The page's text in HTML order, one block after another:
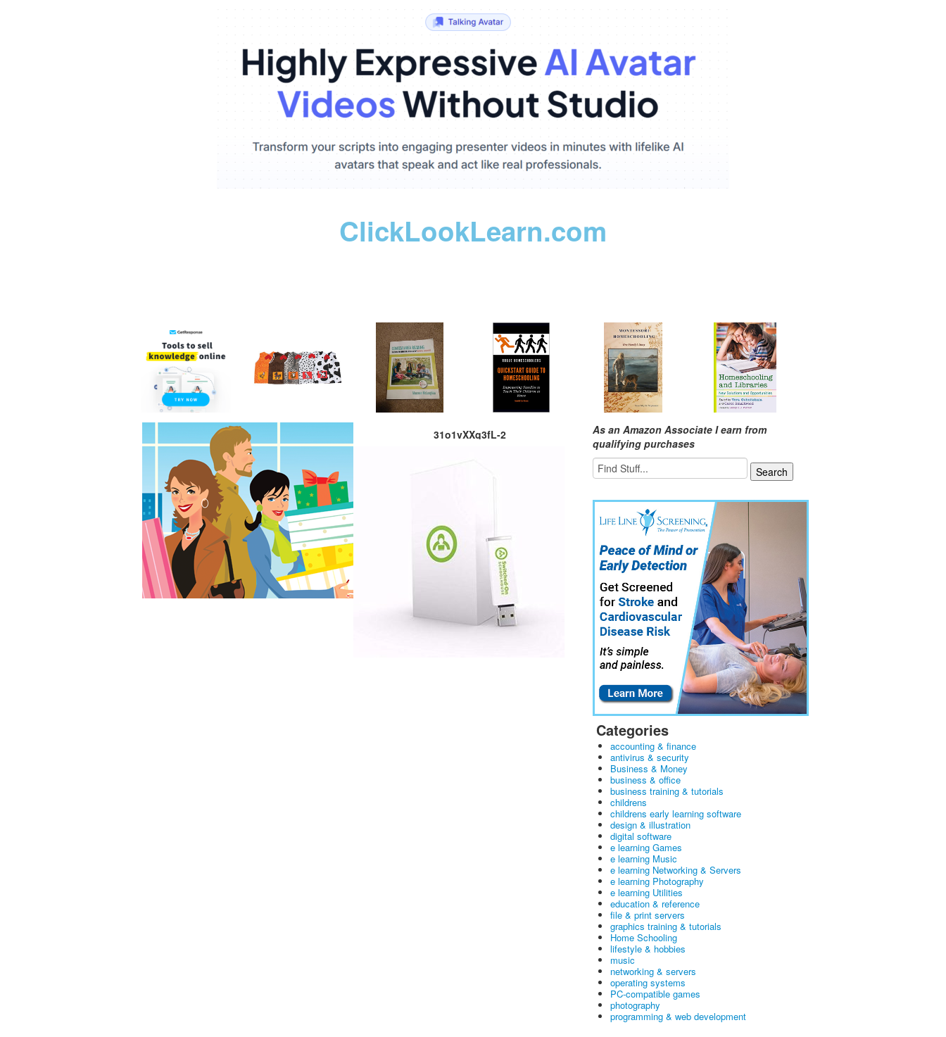
ClickLookLearn.com
31o1vXXq3fL-2
As an Amazon Associate I earn from
qualifying purchases
Categories
accounting & finance
antivirus & security
Business & Money
business & office
business training & tutorials
childrens
childrens early learning software
design & illustration
digital software
e learning Games
e learning Music
e learning Networking & Servers
e learning Photography
e learning Utilities
education & reference
file & print servers
graphics training & tutorials
Home Schooling
lifestyle & hobbies
music
networking & servers
operating systems
PC-compatible games
photography
programming & web development